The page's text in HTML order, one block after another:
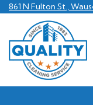
Skip
content
861 N Fulton St.,